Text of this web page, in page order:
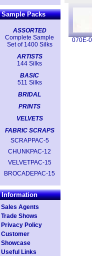
Sample Packs
ASSORTED
Complete Sample
Set of 1400 Silks
ARTISTS
144 Silks
BASIC
511 Silks
BRIDAL
PRINTS
VELVETS
FABRIC SCRAPS
SCRAPPAC-5
CHUNKPAC-12
VELVETPAC-15
BROCADEPAC-15
Information
Sales Agents
Trade Shows
Privacy Policy
Customer
Showcase
Useful Links
070E-